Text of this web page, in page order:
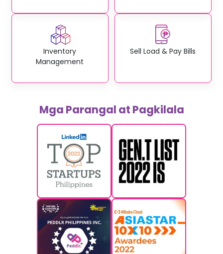
Inventory
Management
Sell Load & Pay Bills
Mga Parangal at Pagkilala